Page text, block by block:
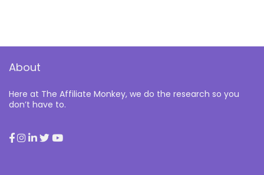
About
Here at The Affiliate Monkey, we do the research so you
don’t have to.